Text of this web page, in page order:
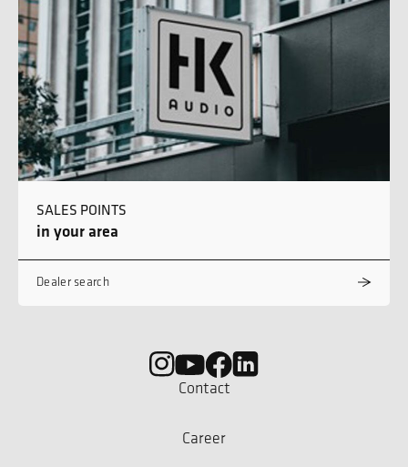
SALES POINTS
in your area
Dealer search
Contact
Career